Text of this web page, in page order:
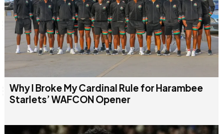
Why I Broke My Cardinal Rule for Harambee
Starlets’ WAFCON Opener